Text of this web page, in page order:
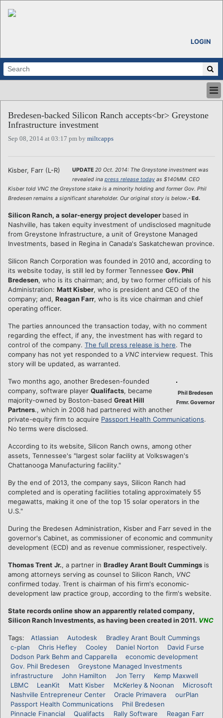
LOGIN
ABOUT
CALENDARS
REGIONS
Bredesen-backed Silicon Ranch accepts<br> Greystone
Infrastructure investment
Sep 08, 2014 at 03:17 pm by miltcapps
Kisber, Farr (L-R) UPDATE 20 Oct. 2014: The Greystone investment was
revealed ina press release today as $140MM. CEO
Kisber told VNC the Greystone stake is a minority holding and former Gov. Phil
Bredesen remains a significant shareholder. Our original story is below.- Ed.
Silicon Ranch, a solar-energy project developer based in
Nashville, has taken equity investment of undisclosed magnitude
from Greystone Infrastructure, a unit of Greystone Managed
Investments, based in Regina in Canada's Saskatchewan province.
Silicon Ranch Corporation was founded in 2010 and, according to
its website today, is still led by former Tennessee Gov. Phil
Bredesen, who is its chairman; and, by two former officials of his
Administration: Matt Kisber, who is president and CEO of the
company; and, Reagan Farr, who is its vice chairman and chief
operating officer.
The parties announced the transaction today, with no comment
regarding the effect, if any, the investment has with regard to
control of the company. The full press release is here. The
company has not yet responded to a VNC interview request. This
story will be updated, as warranted.
Phil Bredesen
Frmr. Governor
Two months ago, another Bredesen-founded
company, software player Qualifacts, became
majority-owned by Boston-based Great Hill
Partners., which in 2008 had partnered with another
private-equity firm to acquire Passport Health Communications.
No terms were disclosed.
According to its website, Silicon Ranch owns, among other
assets, Tennessee's "largest solar facility at Volkswagen's
Chattanooga Manufacturing facility."
By the end of 2013, the company says, Silicon Ranch had
completed and is operating facilities totaling approximately 55
megawatts, making it one of the top 15 solar operators in the
U.S."
During the Bredesen Administration, Kisber and Farr seved in the
governor's Cabinet, as commissioner of economic and community
development (ECD) and as revenue commissioner, respectively.
Thomas Trent Jr., a partner in Bradley Arant Boult Cummings is
among attorneys serving as counsel to Silicon Ranch, VNC
confirmed today. Trent is chairman of his firm's economic-
development law practice group, according to the firm's website.
State records online show an apparently related company,
Silicon Ranch Investments, as having been created in 2011. VNC
Tags: Atlassian Autodesk
Bradley Arant Boult Cummings
c-plan
Chris Hefley Cooley Daniel Norton
David Furse
Dodson Park Behm and Capparella
economic development
Gov. Phil Bredesen
Greystone Managed Investments
infrastructure
John Hamilton Jon Terry
Kemp Maxwell
LBMC
LeanKit Matt Kisber McKerley & Noonan
Microsoft
Nashville Entrepreneur Center
Oracle Primavera
ourPlan
Passport Health Communications
Phil Bredesen
Pinnacle Financial
Qualifacts Rally Software
Reagan Farr